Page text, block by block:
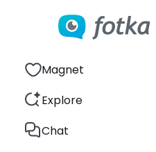
Magnet
Explore
Chat